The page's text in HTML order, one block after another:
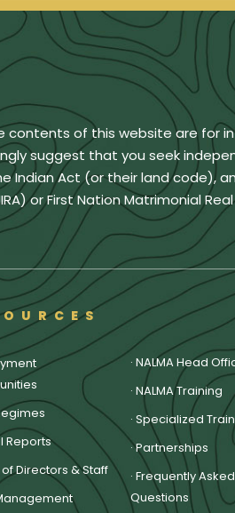
contents of this website are for
suggest that you seek
Indian Act (or their land code),
or First Nation Matrimonial
Reports
Directors & Staff
·NALMA Head
·NALMA Training
·Specialized
·Partnerships
·Frequently Asked
Questions